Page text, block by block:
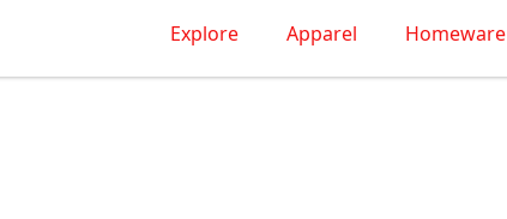
Explore Apparel Homeware